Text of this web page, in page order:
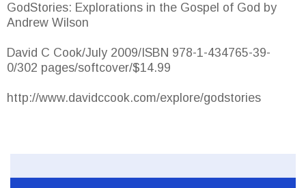
GodStories: Explorations in the Gospel of God by
Andrew Wilson
David C Cook/July 2009/ISBN 978-1-434765-39-
0/302 pages/softcover/$14.99
http://www.davidccook.com/explore/godstories